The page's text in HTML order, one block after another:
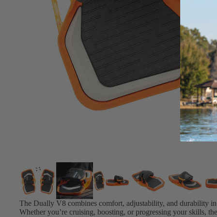
Board Mounting Systems
Foot Straps
Spare Parts
ACCES
SORIE
S
Trainer Kites
Pumps
Spare Parts
The Dually V8 combines comfort, adjustability, and durability
Whether you’re cruising, boosting, or progressing your skills,